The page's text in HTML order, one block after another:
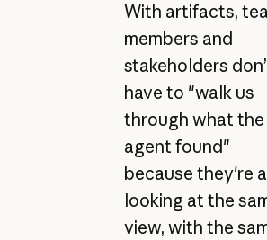
With artifacts,
members and
stakeholders
have to "walk us
through what the
agent found"
because they're
looking at the
view, with the